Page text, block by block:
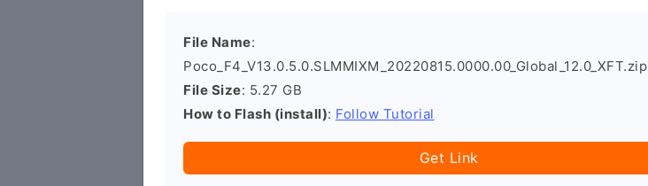
File Name:
Poco_F4_V13.0.5.0.SLMMIXM_20220815.0000.00_Global_12.0_XFT.zip
File Size: 5.27 GB
How to Flash (install): Follow Tutorial
Get Link